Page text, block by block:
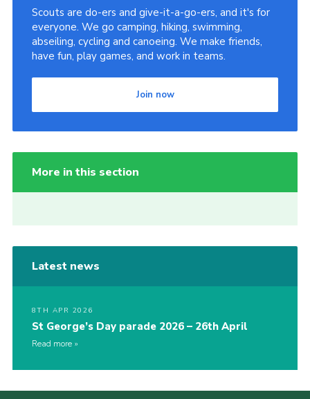
Scouts are do-ers and give-it-a-go-ers, and it's for
everyone. We go camping, hiking, swimming,
abseiling, cycling and canoeing. We make friends,
have fun, play games, and work in teams.
Join now
More in this section
Latest news
8TH APR 2026
St George’s Day parade 2026 – 26th April
Read more